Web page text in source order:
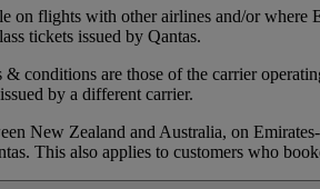
on flights with other airlines and/or
tickets issued by Qantas.
conditions are those of the carrier
by a different carrier.
New Zealand and Australia, on
This also applies to customers who